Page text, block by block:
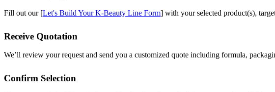
Fill out our [Let's Build Your K-Beauty Line Form] with your selected product(s),
Receive Quotation
We’ll review your request and send you a customized quote including formula,
Confirm Selection